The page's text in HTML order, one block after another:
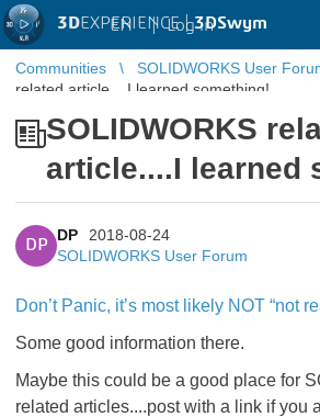
3DEXPERIENCE |3DSwym
EN | Log in
Communities SOLIDWORKS User
related article....I learned something!
SOLIDWORKS
article....I learned
DP
DP
2018-08-24
SOLIDWORKS User Forum
Don’t Panic, it’s most likely NOT “not
Some good information there.
Maybe this could be a good place for
related articles....post with a link if you